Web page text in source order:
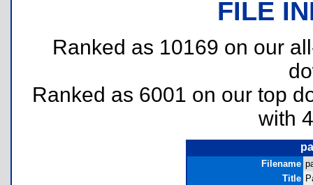
FILE
Ranked as 10169 on our
Ranked as 6001 on our top
with
Filename
Title